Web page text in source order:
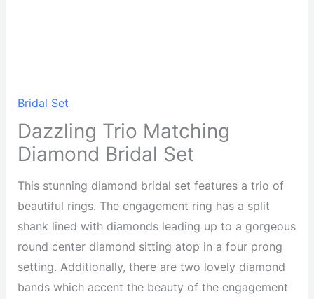
Bridal Set
Dazzling Trio Matching
Diamond Bridal Set
This stunning diamond bridal set features a trio of
beautiful rings. The engagement ring has a split
shank lined with diamonds leading up to a gorgeous
round center diamond sitting atop in a four prong
setting. Additionally, there are two lovely diamond
bands which accent the beauty of the engagement